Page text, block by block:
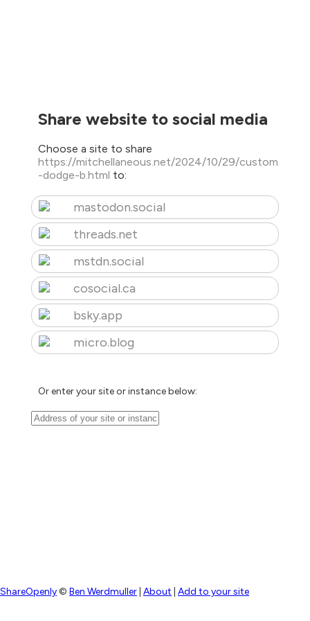
Share website to social media
Choose a site to share
https://mitchellaneous.net/2024/10/29/custom
-dodge-b.html to:
mastodon.social
threads.net
mstdn.social
cosocial.ca
bsky.app
micro.blog
Or enter your site or instance below:
ShareOpenly© Ben Werdmuller About Add to your site